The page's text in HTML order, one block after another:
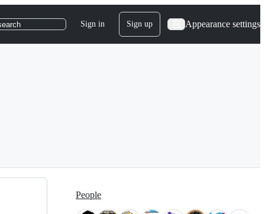
Sign in Sign up Appearance settings
People